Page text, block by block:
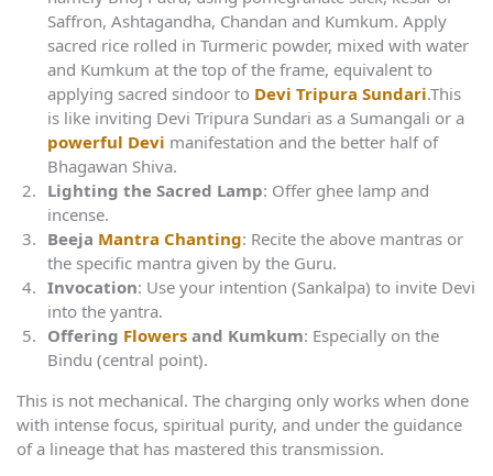
Saffron, Ashtagandha, Chandan and Kumkum. Apply
sacred rice rolled in Turmeric powder, mixed with water
and Kumkum at the top of the frame, equivalent to
applying sacred sindoor to Devi Tripura Sundari.This
is like inviting Devi Tripura Sundari as a Sumangali or a
powerful Devi manifestation and the better half of
Bhagawan Shiva.
Lighting the Sacred Lamp: Offer ghee lamp and
incense.
Beeja Mantra Chanting: Recite the above mantras or
the specific mantra given by the Guru.
Invocation: Use your intention (Sankalpa) to invite Devi
into the yantra.
Offering Flowers and Kumkum: Especially on the
Bindu (central point).
This is not mechanical. The charging only works when done
with intense focus, spiritual purity, and under the guidance
of a lineage that has mastered this transmission.